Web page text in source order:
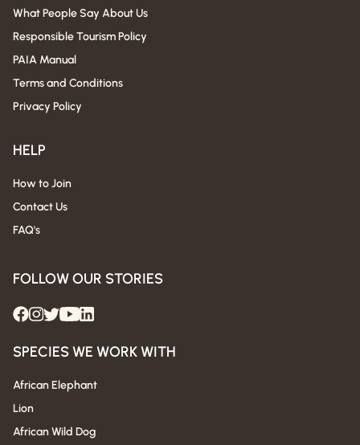
What People Say About Us
Responsible Tourism Policy
PAIA Manual
Terms and Conditions
Privacy Policy
HELP
How to Join
Contact Us
FAQ's
FOLLOW OUR STORIES
SPECIES WE WORK WITH
African Elephant
Lion
African Wild Dog